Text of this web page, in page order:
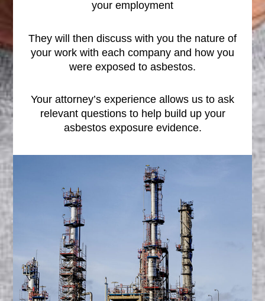
your employment
They will then discuss with you the nature of
your work with each company and how you
were exposed to asbestos.
Your attorney’s experience allows us to ask
relevant questions to help build up your
asbestos exposure evidence.